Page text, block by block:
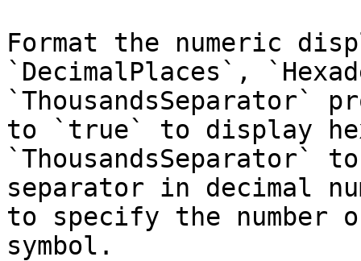
Format the numeric
`DecimalPlaces`,
`ThousandsSeparator`
to `true` to display
`ThousandsSeparator`
separator in decimal
to specify the
symbol.